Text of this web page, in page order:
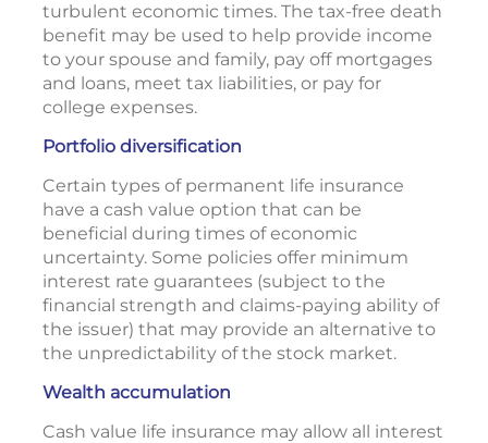
turbulent economic times. The tax-free death
benefit may be used to help provide income
to your spouse and family, pay off mortgages
and loans, meet tax liabilities, or pay for
college expenses.
Portfolio diversification
Certain types of permanent life insurance
have a cash value option that can be
beneficial during times of economic
uncertainty. Some policies offer minimum
interest rate guarantees (subject to the
financial strength and claims-paying ability of
the issuer) that may provide an alternative to
the unpredictability of the stock market.
Wealth accumulation
Cash value life insurance may allow all interest